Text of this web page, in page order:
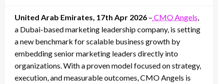
United Arab Emirates, 17th Apr 2026 – CMO Angels
a Dubai-based marketing leadership company, is setting
a new benchmark for scalable business growth by
embedding senior marketing leaders directly into
organizations. With a proven model focused on strategy,
execution, and measurable outcomes, CMO Angels is